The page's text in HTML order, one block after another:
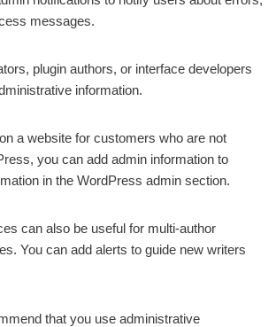
messages.
plugin authors, or interface developers
information.
a website for customers who are not
you can add admin information to
in the WordPress admin section.
can also be useful for multi-author
You can add alerts to guide new writers
that you use administrative